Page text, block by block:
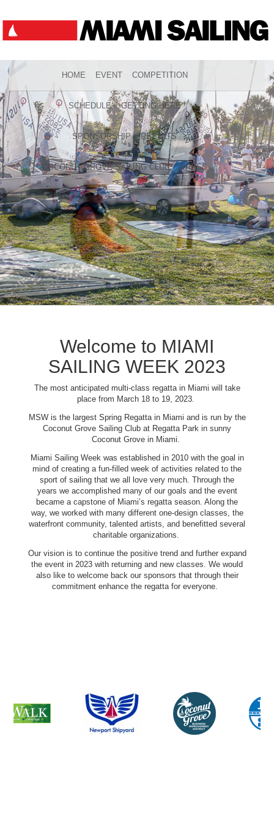
HOME EVENT COMPETITION
SCHEDULE GETTING HERE
SPONSORSHIP RESULTS
COCONUT GROVE SAILING CLUB PRESS
Welcome to MIAMI
SAILING WEEK 2023
The most anticipated multi-class regatta in Miami will take
place from March 18 to 19, 2023.
MSW is the largest Spring Regatta in Miami and is run by the
Coconut Grove Sailing Club at Regatta Park in sunny
Coconut Grove in Miami.
Miami Sailing Week was established in 2010 with the goal in
mind of creating a fun-filled week of activities related to the
sport of sailing that we all love very much. Through the
years we accomplished many of our goals and the event
became a capstone of Miami’s regatta season. Along the
way, we worked with many different one-design classes, the
waterfront community, talented artists, and benefitted several
charitable organizations.
Our vision is to continue the positive trend and further expand
the event in 2023 with returning and new classes. We would
also like to welcome back our sponsors that through their
commitment enhance the regatta for everyone.